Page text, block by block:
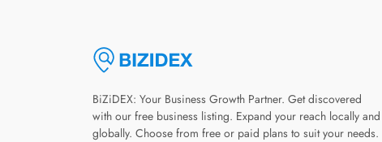
BiZiDEX: Your Business Growth Partner. Get discovered
with our free business listing. Expand your reach locally and
globally. Choose from free or paid plans to suit your needs.